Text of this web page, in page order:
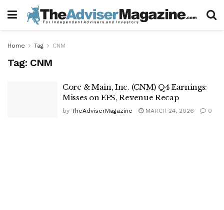
Home Tag CNM
Tag: CNM
Core & Main, Inc. (CNM) Q4 Earnings:
Misses on EPS, Revenue Recap
by TheAdviserMagazine MARCH 24, 2026 0